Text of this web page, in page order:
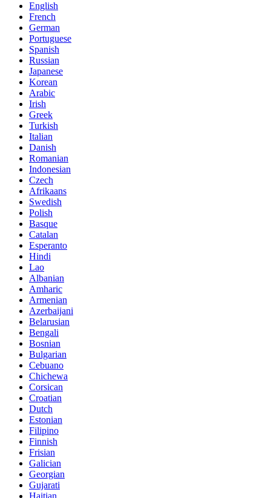
English
French
German
Portuguese
Spanish
Russian
Japanese
Korean
Arabic
Irish
Greek
Turkish
Italian
Danish
Romanian
Indonesian
Czech
Afrikaans
Swedish
Polish
Basque
Catalan
Esperanto
Hindi
Lao
Albanian
Amharic
Armenian
Azerbaijani
Belarusian
Bengali
Bosnian
Bulgarian
Cebuano
Chichewa
Corsican
Croatian
Dutch
Estonian
Filipino
Finnish
Frisian
Galician
Georgian
Gujarati